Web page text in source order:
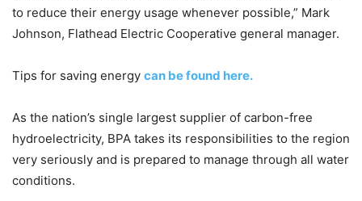
to reduce their energy usage whenever possible,” Mark
Johnson, Flathead Electric Cooperative general manager.
Tips for saving energy can be found here.
As the nation’s single largest supplier of carbon-free
hydroelectricity, BPA takes its responsibilities to the region
very seriously and is prepared to manage through all water
conditions.